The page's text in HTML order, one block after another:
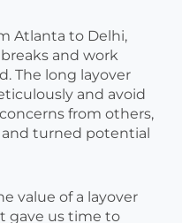
Atlanta to Delhi,
and work
The long layover
and avoid
from others,
turned potential
value of a layover
gave us time to